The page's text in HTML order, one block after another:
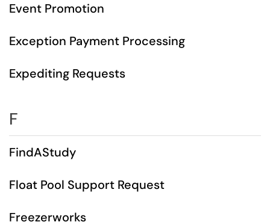
Event Promotion
Exception Payment Processing
Expediting Requests
F
FindAStudy
Float Pool Support Request
Freezerworks